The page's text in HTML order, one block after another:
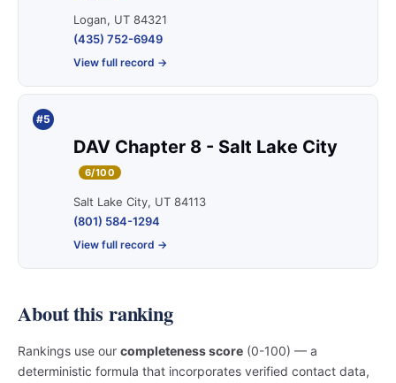
Logan, UT 84321
(435) 752-6949
View full record →
#5
DAV Chapter 8 - Salt Lake City
6/100
Salt Lake City, UT 84113
(801) 584-1294
View full record →
About this ranking
Rankings use our completeness score (0-100) — a
deterministic formula that incorporates verified contact data,